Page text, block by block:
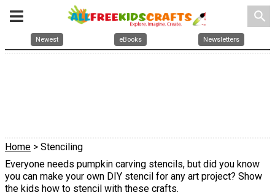
search
Newest eBooks Newsletters
Home > Stenciling
Everyone needs pumpkin carving stencils, but did you know
you can make your own DIY stencil for any art project? Show
the kids how to stencil with these crafts.